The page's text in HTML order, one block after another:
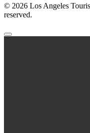
© 2026 Los Angeles
reserved.